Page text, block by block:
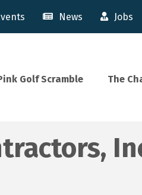
News Jobs
Golf Scramble The